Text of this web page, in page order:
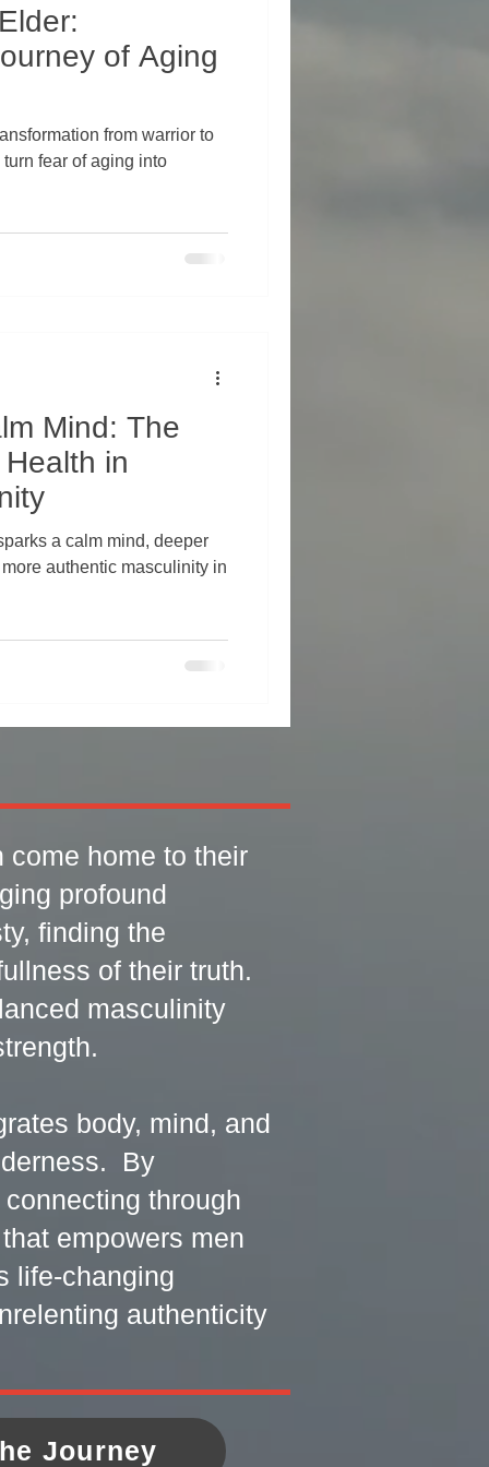
of Aging
from warrior to
Mind: The
in
a calm mind, deeper
authentic masculinity in
come home to their
profound
finding the
of their truth.
masculinity
body, mind, and
By
through
empowers men
life-changing
authenticity
Journey